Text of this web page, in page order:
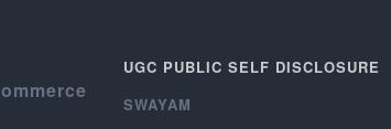
UGC PUBLIC SELF DISCLOSURE
SWAYAM